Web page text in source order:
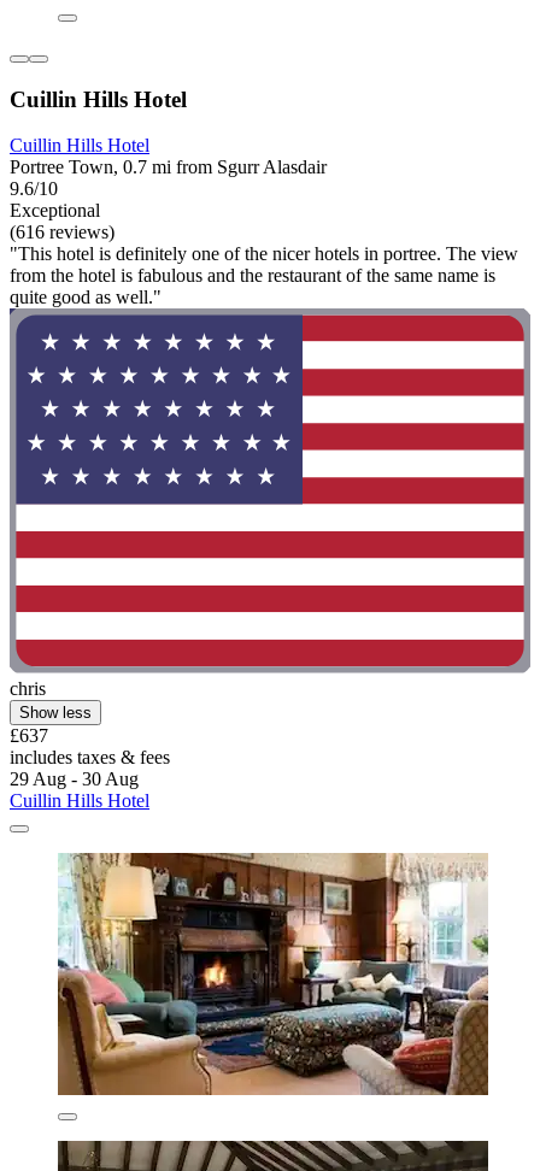
Cuillin Hills Hotel
Cuillin Hills Hotel
Portree Town, 0.7 mi from Sgurr Alasdair
9.6/10
Exceptional
(616 reviews)
"This hotel is definitely one of the nicer hotels in portree. The view
from the hotel is fabulous and the restaurant of the same name is
quite good as well."
chris
Show less
£637
includes taxes & fees
29 Aug - 30 Aug
Cuillin Hills Hotel